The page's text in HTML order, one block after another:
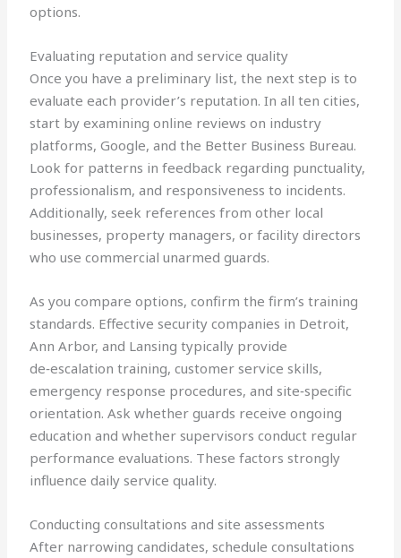
options.
Evaluating reputation and service quality
Once you have a preliminary list, the next step is to
evaluate each provider’s reputation. In all ten cities,
start by examining online reviews on industry
platforms, Google, and the Better Business Bureau.
Look for patterns in feedback regarding punctuality,
professionalism, and responsiveness to incidents.
Additionally, seek references from other local
businesses, property managers, or facility directors
who use commercial unarmed guards.
As you compare options, confirm the firm’s training
standards. Effective security companies in Detroit,
Ann Arbor, and Lansing typically provide
de‑escalation training, customer service skills,
emergency response procedures, and site‑specific
orientation. Ask whether guards receive ongoing
education and whether supervisors conduct regular
performance evaluations. These factors strongly
influence daily service quality.
Conducting consultations and site assessments
After narrowing candidates, schedule consultations